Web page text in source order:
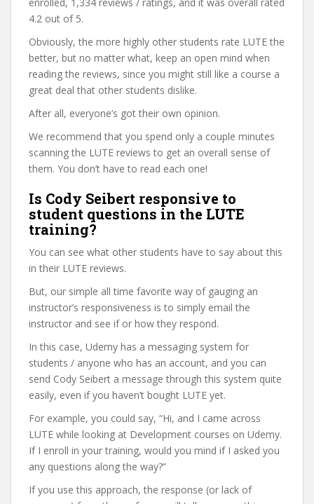
4.2 out of 5.
Obviously, the more highly other students rate LUTE the
better, but no matter what, keep an open mind when
reading the reviews, since you might still like a course a
great deal that other students dislike.
After all, everyone’s got their own opinion.
We recommend that you spend only a couple minutes
scanning the LUTE reviews to get an overall sense of
them. You don’t have to read each one!
Is Cody Seibert responsive to
student questions in the LUTE
training?
You can see what other students have to say about this
in their LUTE reviews.
But, our simple all time favorite way of gauging an
instructor’s responsiveness is to simply email the
instructor and see if or how they respond.
In this case, Udemy has a messaging system for
students / anyone who has an account, and you can
send Cody Seibert a message through this system quite
easily, even if you haven’t bought LUTE yet.
For example, you could say, “Hi, and I came across
LUTE while looking at Development courses on Udemy.
If I enroll in your training, would you mind if I asked you
any questions along the way?”
If you use this approach, the response (or lack of